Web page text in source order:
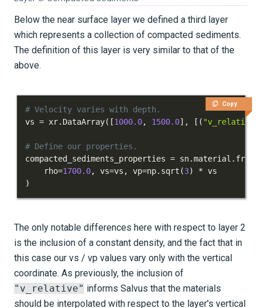
Below the near surface layer we defined a third layer
which represents a collection of compacted sediments.
The definition of this layer is very similar to that of the
above.
Copy
# Velocity varies with depth.
vs = xr. DataArray( [1000.0, 1500.0] , [ ( "v_relative"
# Define our properties.
compacted_sediments_properties = sn.material .
    rho
=1700.0, vs=vs , vp=np. sqrt (3) *
)
The only notable differences here with respect to layer 2
is the inclusion of a constant density, and the fact that in
this case our vs / vp values vary only with the vertical
coordinate. As previously, the inclusion of
"v_relative" informs Salvus that the materials
should be interpolated with respect to the layer's vertical